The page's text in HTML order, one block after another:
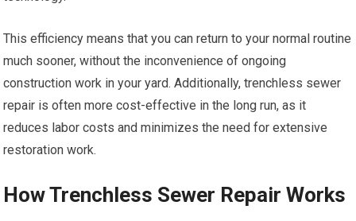
This efficiency means that you can return to your normal routine
much sooner, without the inconvenience of ongoing
construction work in your yard. Additionally, trenchless sewer
repair is often more cost-effective in the long run, as it
reduces labor costs and minimizes the need for extensive
restoration work.
How Trenchless Sewer Repair Works